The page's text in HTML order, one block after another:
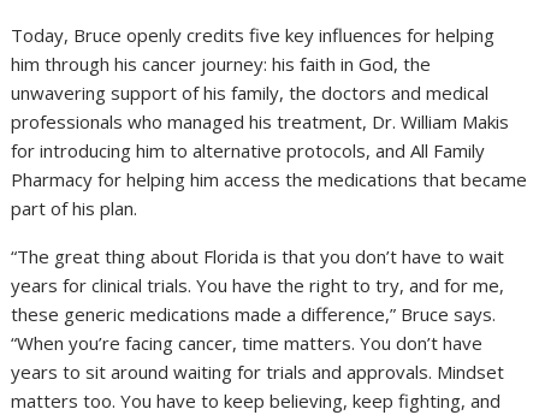
Today, Bruce openly credits five key influences for helping
him through his cancer journey: his faith in God, the
unwavering support of his family, the doctors and medical
professionals who managed his treatment, Dr. William Makis
for introducing him to alternative protocols, and All Family
Pharmacy for helping him access the medications that became
part of his plan.
“The great thing about Florida is that you don’t have to wait
years for clinical trials. You have the right to try, and for me,
these generic medications made a difference,” Bruce says.
“When you’re facing cancer, time matters. You don’t have
years to sit around waiting for trials and approvals. Mindset
matters too. You have to keep believing, keep fighting, and